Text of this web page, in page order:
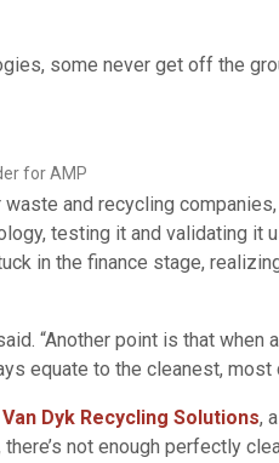
some never get off the
for AMP
and recycling
testing it and validating it
in the finance stage,
“Another point is that
equate to the cleanest, most
Van Dyk Recycling Solutions,
not enough perfectly